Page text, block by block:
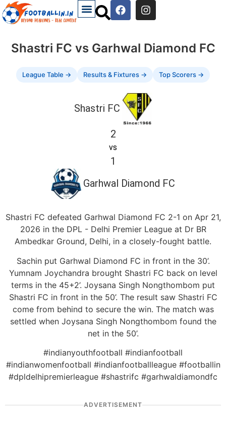
Shastri FC vs Garhwal Diamond FC
League Table → Results & Fixtures → Top Scorers →
Shastri FC
2
vs
1
Garhwal Diamond FC
Shastri FC defeated Garhwal Diamond FC 2-1 on Apr 21,
2026 in the DPL - Delhi Premier League at Dr BR
Ambedkar Ground, Delhi, in a closely-fought battle.
Sachin put Garhwal Diamond FC in front in the 30’.
Yumnam Joychandra brought Shastri FC back on level
terms in the 45+2’. Joysana Singh Nongthombom put
Shastri FC in front in the 50’. The result saw Shastri FC
come from behind to secure the win. The match was
settled when Joysana Singh Nongthombom found the
net in the 50’.
#indianyouthfootball #indianfootball
#indianwomenfootball #indianfootballleague #footballin
#dpldelhipremierleague #shastrifc #garhwaldiamondfc
ADVERTISEMENT